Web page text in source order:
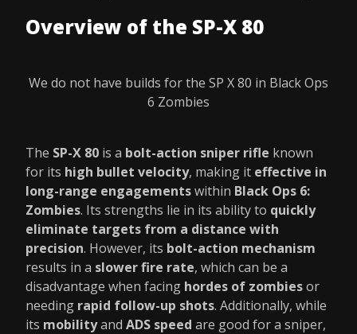
Overview of the SP-X 80
We do not have builds for the SP X 80 in Black Ops
6 Zombies
The SP-X 80 is a bolt-action sniper rifle known
for its high bullet velocity, making it effective in
long-range engagementswithin Black Ops 6:
Zombies. Its strengths lie in its ability to quickly
eliminate targets from a distance with
precision. However, its bolt-action mechanism
results in a slower fire rate, which can be a
disadvantage when facing hordes of zombiesor
needing rapid follow-up shots. Additionally, while
its mobilityand ADS speed are good for a sniper,